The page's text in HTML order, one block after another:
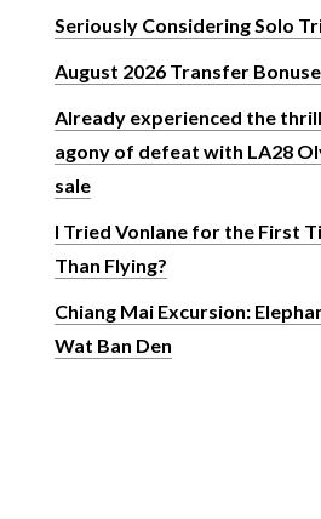
Seriously Considering Solo
August 2026 Transfer
Already experienced the
agony of defeat with LA28
sale
I Tried Vonlane for the First
Than Flying?
Chiang Mai Excursion:
Wat Ban Den